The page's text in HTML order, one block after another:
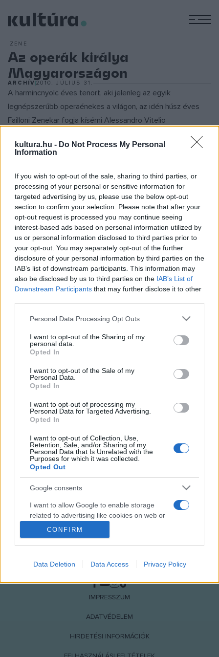
kultura.hu - Do Not Process My Personal
Information
If you wish to opt-out of the sale, sharing to third parties, or
processing of your personal or sensitive information for
targeted advertising by us, please use the below opt-out
section to confirm your selection. Please note that after your
opt-out request is processed you may continue seeing
interest-based ads based on personal information utilized by
us or personal information disclosed to third parties prior to
your opt-out. You may separately opt-out of the further
disclosure of your personal information by third parties on the
IAB’s list of downstream participants. This information may
also be disclosed by us to third parties on the IAB’s List of
Downstream Participants that may further disclose it to other
Please note that this website/app uses one or more Google
not limited to your visit or usage behaviour. You may click to
grant or deny consent to Google and its third-party tags to
use your data for below specified purposes in below Google
consent section.
Personal Data Processing Opt Outs
I want to opt-out of the Sharing of my
personal data.
Opted In
I want to opt-out of the Sale of my
Personal Data.
Opted In
I want to opt-out of processing my
Personal Data for Targeted Advertising.
Opted In
I want to opt-out of Collection, Use,
Retention, Sale, and/or Sharing of my
Personal Data that Is Unrelated with the
Purposes for which it was collected.
Opted Out
Google consents
I want to allow Google to enable storage
related to advertising like cookies on web or
device identifiers in apps.
I want to allow my user data to be sent to
personalized advertising.
related to analytics like cookies on web or
CONFIRM
Data Deletion Data Access Privacy Policy
ZENE
Az operák királya
Magyarországon
ARCHÍV2010. JÚLIUS 31.
A harmincnyolc éves tenort, aki jelenleg az egyik
legnépszerűbb operaénekes a világon, az idén húsz éves
Failloni Zenekar fogja kísérni Alessandro Vitelio
vezényletével. A romantikus opera legnevesebb szerzői -
Rossini, Donizetti, Bellini - áriái fognak elhangozni.
Juan Diego Florez 1973-ban született a perui Limában. A
Nemzeti Konzervatóriumban, később a philadelphiai Curtis
Intézetben tanult. 1996-ban első legjelentősebb fellépése
az olaszországi Pesaroban volt, huszonhárom évesen pedig
már a Scala színpadán énekelt. Azóta a világ legnagyobb
koncerttermeiben lépett fel, többek között a MET, a Covent
Garden, a bécsi Staatsoper, valamit Párizs, München, Berlin,
Barcelona, Madrid, Chicago, Los Angeles operaházai, Japán
koncerttermei, a Salzburgi Fesztivál vendége volt.
Budapest Congress & World Trade Center
Km.: Failoni Zenekar
Vez.: Alessandro Vitelio
NÉPI
IMPRESSZUM
ADATVÉDELEM
HIRDETÉSI INFORMÁCIÓK